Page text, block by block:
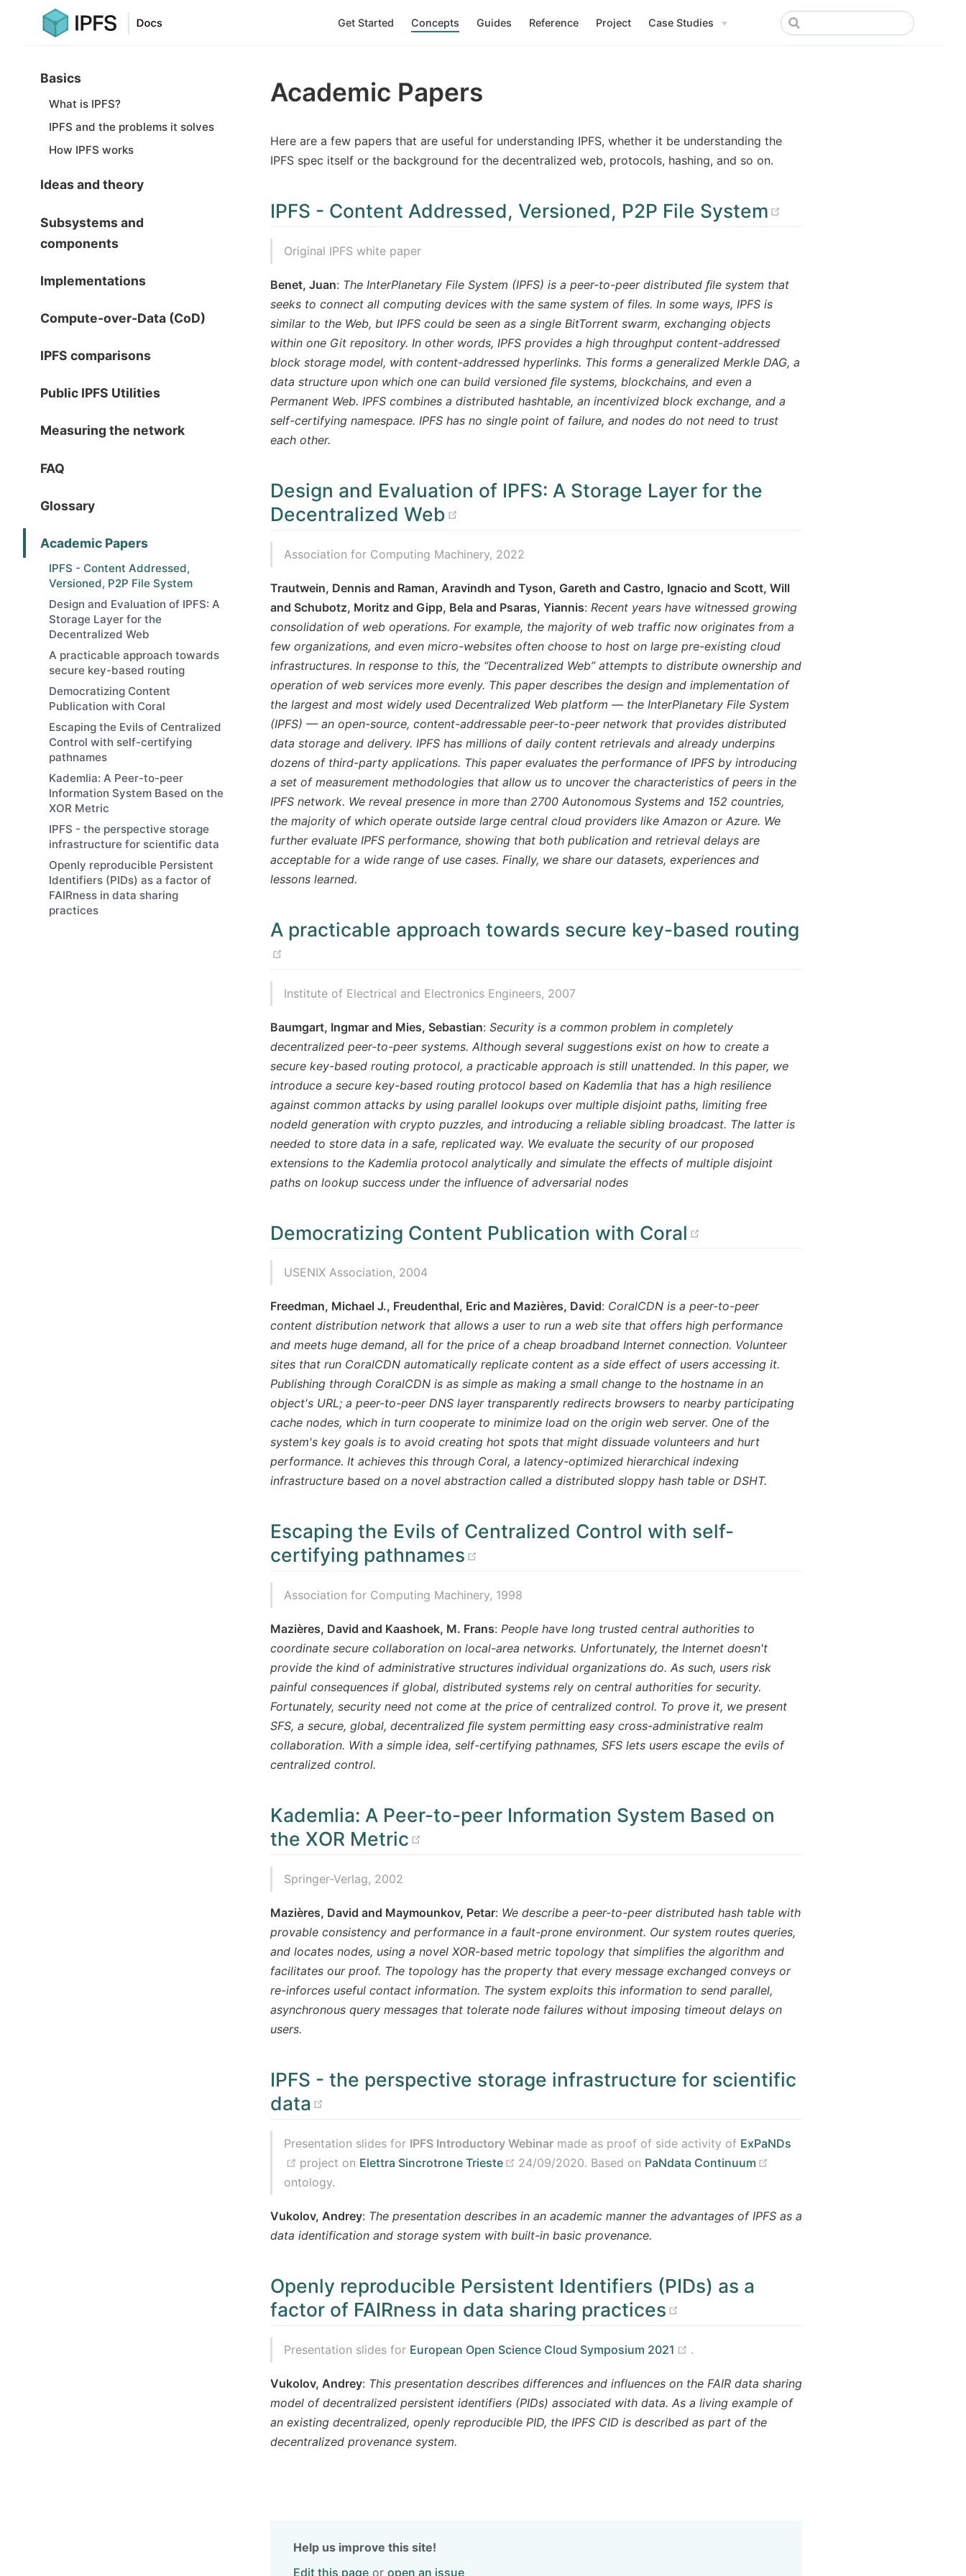
Get Started Concepts Guides Reference Project Case Studies
Basics
What is IPFS?
IPFS and the problems it solves
How IPFS works
Ideas and theory
Subsystems and
components
Implementations
Compute-over-Data (CoD)
IPFS comparisons
Public IPFS Utilities
Measuring the network
FAQ
Glossary
Academic Papers
IPFS - Content Addressed,
Versioned, P2P File System
Design and Evaluation of IPFS: A
Storage Layer for the
Decentralized Web
A practicable approach towards
secure key-based routing
Democratizing Content
Publication with Coral
Escaping the Evils of Centralized
Control with self-certifying
pathnames
Kademlia: A Peer-to-peer
Information System Based on the
XOR Metric
IPFS - the perspective storage
infrastructure for scientific data
Openly reproducible Persistent
Identifiers (PIDs) as a factor of
FAIRness in data sharing
practices
Academic Papers
Here are a few papers that are useful for understanding IPFS, whether it be understanding the
IPFS spec itself or the background for the decentralized web, protocols, hashing, and so on.
IPFS - Content Addressed, Versioned, P2P File System
Original IPFS white paper
Benet, Juan: The InterPlanetary File System (IPFS) is a peer-to-peer distributed ﬁle system that
seeks to connect all computing devices with the same system of files. In some ways, IPFS is
similar to the Web, but IPFS could be seen as a single BitTorrent swarm, exchanging objects
within one Git repository. In other words, IPFS provides a high throughput content-addressed
block storage model, with content-addressed hyperlinks. This forms a generalized Merkle DAG, a
data structure upon which one can build versioned ﬁle systems, blockchains, and even a
Permanent Web. IPFS combines a distributed hashtable, an incentivized block exchange, and a
self-certifying namespace. IPFS has no single point of failure, and nodes do not need to trust
each other.
Design and Evaluation of IPFS: A Storage Layer for the
Decentralized Web
Association for Computing Machinery, 2022
Trautwein, Dennis and Raman, Aravindh and Tyson, Gareth and Castro, Ignacio and Scott, Will
and Schubotz, Moritz and Gipp, Bela and Psaras, Yiannis: Recent years have witnessed growing
consolidation of web operations. For example, the majority of web traffic now originates from a
few organizations, and even micro-websites often choose to host on large pre-existing cloud
infrastructures. In response to this, the “Decentralized Web” attempts to distribute ownership and
operation of web services more evenly. This paper describes the design and implementation of
the largest and most widely used Decentralized Web platform — the InterPlanetary File System
(IPFS) — an open-source, content-addressable peer-to-peer network that provides distributed
data storage and delivery. IPFS has millions of daily content retrievals and already underpins
dozens of third-party applications. This paper evaluates the performance of IPFS by introducing
a set of measurement methodologies that allow us to uncover the characteristics of peers in the
IPFS network. We reveal presence in more than 2700 Autonomous Systems and 152 countries,
the majority of which operate outside large central cloud providers like Amazon or Azure. We
further evaluate IPFS performance, showing that both publication and retrieval delays are
acceptable for a wide range of use cases. Finally, we share our datasets, experiences and
lessons learned.
A practicable approach towards secure key-based routing
Institute of Electrical and Electronics Engineers, 2007
Baumgart, Ingmar and Mies, Sebastian: Security is a common problem in completely
decentralized peer-to-peer systems. Although several suggestions exist on how to create a
secure key-based routing protocol, a practicable approach is still unattended. In this paper, we
introduce a secure key-based routing protocol based on Kademlia that has a high resilience
against common attacks by using parallel lookups over multiple disjoint paths, limiting free
nodeId generation with crypto puzzles, and introducing a reliable sibling broadcast. The latter is
needed to store data in a safe, replicated way. We evaluate the security of our proposed
extensions to the Kademlia protocol analytically and simulate the effects of multiple disjoint
paths on lookup success under the influence of adversarial nodes
Democratizing Content Publication with Coral
USENIX Association, 2004
Freedman, Michael J., Freudenthal, Eric and Mazières, David: CoralCDN is a peer-to-peer
content distribution network that allows a user to run a web site that offers high performance
and meets huge demand, all for the price of a cheap broadband Internet connection. Volunteer
sites that run CoralCDN automatically replicate content as a side effect of users accessing it.
Publishing through CoralCDN is as simple as making a small change to the hostname in an
object's URL; a peer-to-peer DNS layer transparently redirects browsers to nearby participating
cache nodes, which in turn cooperate to minimize load on the origin web server. One of the
system's key goals is to avoid creating hot spots that might dissuade volunteers and hurt
performance. It achieves this through Coral, a latency-optimized hierarchical indexing
infrastructure based on a novel abstraction called a distributed sloppy hash table or DSHT.
Escaping the Evils of Centralized Control with self-
certifying pathnames
Association for Computing Machinery, 1998
Mazières, David and Kaashoek, M. Frans: People have long trusted central authorities to
coordinate secure collaboration on local-area networks. Unfortunately, the Internet doesn't
provide the kind of administrative structures individual organizations do. As such, users risk
painful consequences if global, distributed systems rely on central authorities for security.
Fortunately, security need not come at the price of centralized control. To prove it, we present
SFS, a secure, global, decentralized ﬁle system permitting easy cross-administrative realm
collaboration. With a simple idea, self-certifying pathnames, SFS lets users escape the evils of
centralized control.
Kademlia: A Peer-to-peer Information System Based on
the XOR Metric
Springer-Verlag, 2002
Mazières, David and Maymounkov, Petar: We describe a peer-to-peer distributed hash table with
provable consistency and performance in a fault-prone environment. Our system routes queries,
and locates nodes, using a novel XOR-based metric topology that simplifies the algorithm and
facilitates our proof. The topology has the property that every message exchanged conveys or
re-inforces useful contact information. The system exploits this information to send parallel,
asynchronous query messages that tolerate node failures without imposing timeout delays on
users.
IPFS - the perspective storage infrastructure for scientific
data
Presentation slides for IPFS Introductory Webinar made as proof of side activity of ExPaNDs
(opens new window)
project on Elettra Sincrotrone Trieste (opens new window)
24/09/2020. Based on PaNdata Continuum
ontology.
Vukolov, Andrey: The presentation describes in an academic manner the advantages of IPFS as a
data identification and storage system with built-in basic provenance.
Openly reproducible Persistent Identifiers (PIDs) as a
factor of FAIRness in data sharing practices
Presentation slides for European Open Science Cloud Symposium 2021 .
Vukolov, Andrey: This presentation describes differences and influences on the FAIR data sharing
model of decentralized persistent identifiers (PIDs) associated with data. As a living example of
an existing decentralized, openly reproducible PID, the IPFS CID is described as part of the
decentralized provenance system.
Help us improve this site!
Edit this page or open an issue